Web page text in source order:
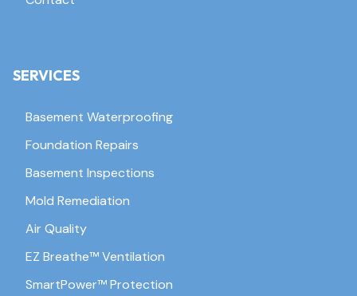
SERVICES
Basement Waterproofing
Foundation Repairs
Basement Inspections
Mold Remediation
Air Quality
EZ Breathe™ Ventilation
SmartPower™ Protection